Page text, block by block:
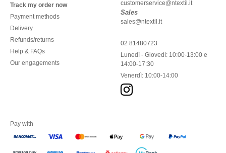
Track my order now
Payment methods
Delivery
Refunds/returns
Help & FAQs
Our engagements
customerservice@ntextil.it
Sales
sales@ntextil.it
02 81480723
Lunedì - Giovedì: 10:00-13:00 e
14:00-17:30
Venerdì: 10:00-14:00
Pay with